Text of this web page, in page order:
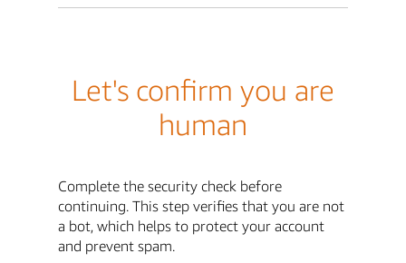
Let's confirm you are
human
Complete the security check before
continuing. This step verifies that you are not
a bot, which helps to protect your account
and prevent spam.